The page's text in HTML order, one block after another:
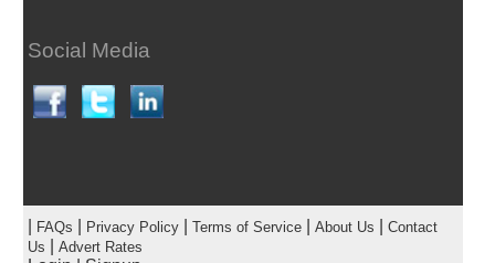
Social Media
FAQs Privacy Policy| Terms of Service| About Us
Contact
Us
Advert Rates